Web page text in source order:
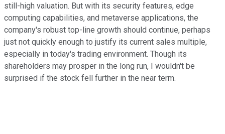
still-high valuation. But with its security features, edge
computing capabilities, and metaverse applications, the
company's robust top-line growth should continue, perhaps
just not quickly enough to justify its current sales multiple,
especially in today's trading environment. Though its
shareholders may prosper in the long run, I wouldn't be
surprised if the stock fell further in the near term.